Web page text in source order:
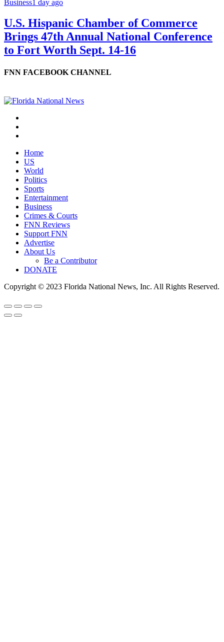
Business1 day ago
U.S. Hispanic Chamber of Commerce
Brings 47th Annual National Conference
to Fort Worth Sept. 14-16
FNN FACEBOOK CHANNEL
Home
US
World
Politics
Sports
Entertainment
Business
Crimes & Courts
FNN Reviews
Support FNN
Advertise
About Us
Be a Contributor
DONATE
Copyright © 2023 Florida National News, Inc. All Rights Reserved.